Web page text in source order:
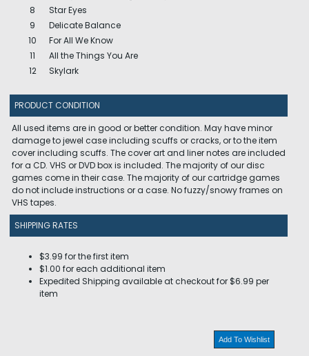
8
Star Eyes
9
Delicate Balance
10
For All We Know
11
All the Things You Are
12
Skylark
PRODUCT CONDITION
All used items are in good or better condition. May have minor
damage to jewel case including scuffs or cracks, or to the item
cover including scuffs. The cover art and liner notes are included
for a CD. VHS or DVD box is included. The majority of our disc
games come in their case. The majority of our cartridge games
do not include instructions or a case. No fuzzy/snowy frames on
VHS tapes.
SHIPPING RATES
$3.99 for the first item
$1.00 for each additional item
Expedited Shipping available at checkout for $6.99 per
item
Add To Wishlist